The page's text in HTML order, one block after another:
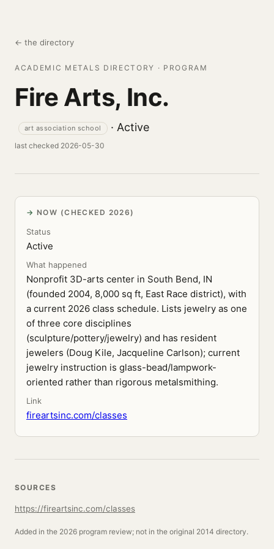
← the directory
ACADEMIC METALS DIRECTORY · PROGRAM
Fire Arts, Inc.
art association school · Active
last checked 2026-05-30
NOW (CHECKED 2026)
Status
Active
What happened
Nonprofit 3D-arts center in South Bend, IN
(founded 2004, 8,000 sq ft, East Race district), with
a current 2026 class schedule. Lists jewelry as one
of three core disciplines
(sculpture/pottery/jewelry) and has resident
jewelers (Doug Kile, Jacqueline Carlson); current
jewelry instruction is glass-bead/lampwork-
oriented rather than rigorous metalsmithing.
Link
fireartsinc.com/classes
SOURCES
https://fireartsinc.com/classes
Added in the 2026 program review; not in the original 2014 directory.